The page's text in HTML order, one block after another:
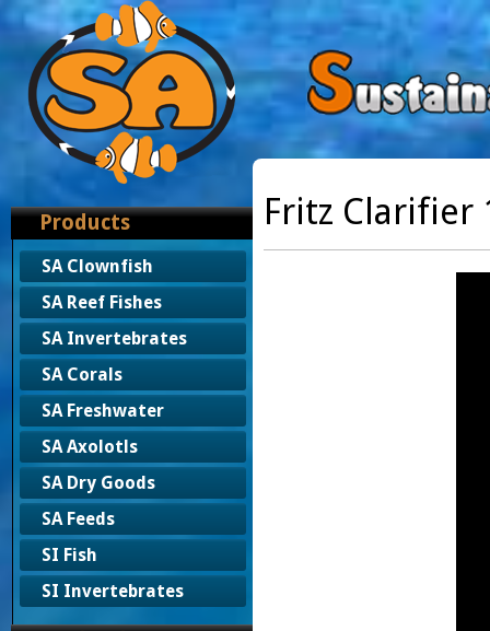
Products
SA Clownfish
SA Reef Fishes
SA Invertebrates
SA Corals
SA Freshwater
SA Axolotls
SA Dry Goods
SA Feeds
SI Fish
SI Invertebrates
Fritz Clarifier